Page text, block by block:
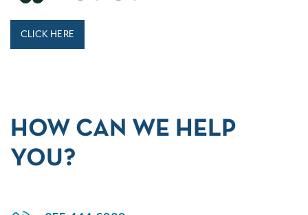
CLICK HERE
HOW CAN WE HELP
YOU?